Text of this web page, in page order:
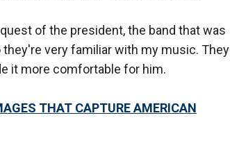
of the president, the band that was
very familiar with my music. They
it more comfortable for him.
THAT CAPTURE AMERICAN